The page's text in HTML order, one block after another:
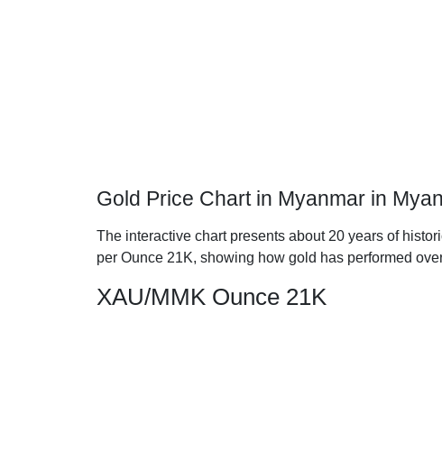
Gold Price Chart in Myanmar in
The interactive chart presents about 20 years of
per Ounce 21K, showing how gold has performed
XAU/MMK Ounce 21K